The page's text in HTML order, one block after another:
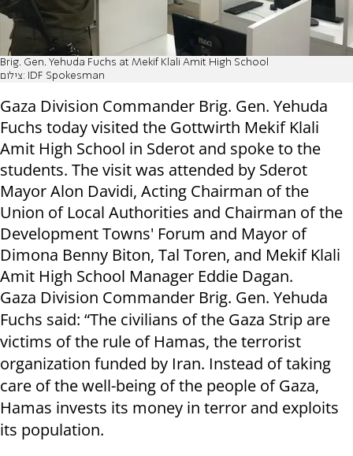
Brig. Gen. Yehuda Fuchs at Mekif Klali Amit High School
צילום: IDF Spokesman
Gaza Division Commander Brig. Gen. Yehuda
Fuchs today visited the Gottwirth Mekif Klali
Amit High School in Sderot and spoke to the
students. The visit was attended by Sderot
Mayor Alon Davidi, Acting Chairman of the
Union of Local Authorities and Chairman of the
Development Towns' Forum and Mayor of
Dimona Benny Biton, Tal Toren, and Mekif Klali
Amit High School Manager Eddie Dagan.
Gaza Division Commander Brig. Gen. Yehuda
Fuchs said: “The civilians of the Gaza Strip are
victims of the rule of Hamas, the terrorist
organization funded by Iran. Instead of taking
care of the well-being of the people of Gaza,
Hamas invests its money in terror and exploits
its population.